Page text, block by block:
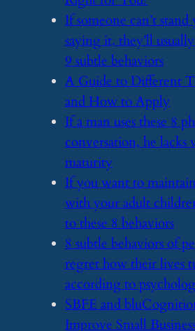
​If someone can’t
saying it, they’ll
9 subtle behaviors
​A Guide to Different
and How to Apply
​If a man uses these 8
conversation, he lacks
maturity
​If you want to
with your adult
to these 8 behaviors
​8 subtle behaviors of
regret how their lives
according to
​SBFE and
Improve Small